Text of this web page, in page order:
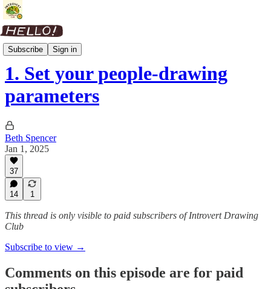
Subscribe Sign in
People Skills
1. Set your people-drawing
parameters
Beth Spencer
Jan 1, 2025
37
14 1
This thread is only visible to paid subscribers of Introvert Drawing
Club
Subscribe to view →
Comments on this episode are for paid